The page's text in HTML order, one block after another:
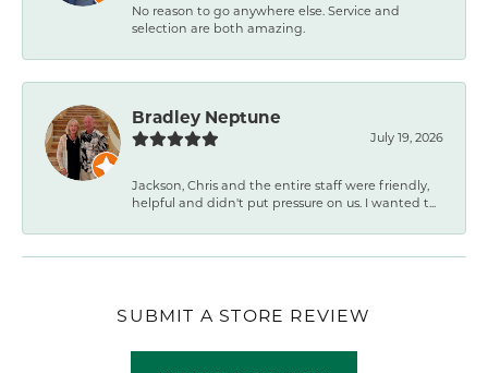
No reason to go anywhere else. Service and
selection are both amazing.
Bradley Neptune
July 19, 2026
Jackson, Chris and the entire staff were friendly,
helpful and didn't put pressure on us. I wanted t...
SUBMIT A STORE REVIEW